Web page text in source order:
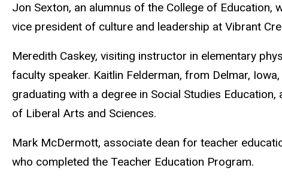
Jon Sexton, an alumnus of the College of Education,
vice president of culture and leadership at Vibrant
Meredith Caskey, visiting instructor in elementary
faculty speaker. Kaitlin Felderman, from Delmar,
graduating with a degree in Social Studies
of Liberal Arts and Sciences.
Mark McDermott, associate dean for teacher
who completed the Teacher Education Program.